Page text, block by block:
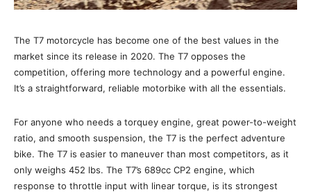
The T7 motorcycle has become one of the best values in the
market since its release in 2020. The T7 opposes the
competition, offering more technology and a powerful engine.
It’s a straightforward, reliable motorbike with all the essentials.
For anyone who needs a torquey engine, great power-to-weight
ratio, and smooth suspension, the T7 is the perfect adventure
bike. The T7 is easier to maneuver than most competitors, as it
only weighs 452 lbs. The T7’s 689cc CP2 engine, which
response to throttle input with linear torque, is its strongest